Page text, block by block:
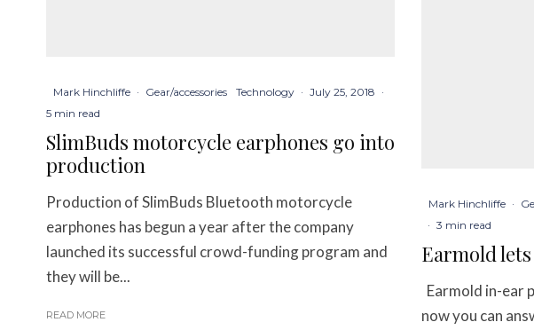
Mark Hinchliffe · Gear/accessories Technology · July 25, 2018 ·
5 min read
SlimBuds motorcycle earphones go into
production
Production of SlimBuds Bluetooth motorcycle
earphones has begun a year after the company
launched its successful crowd-funding program and
they will be...
READ MORE
Mark Hinchliffe ·
· 3 min read
Earmold
Earmold in-ear
now you can